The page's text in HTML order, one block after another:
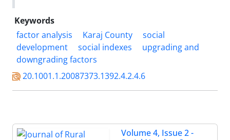
Keywords
factor analysis
Karaj County
social
development
social indexes
upgrading and
downgrading factors
20.1001.1.20087373.1392.4.2.4.6
Volume 4, Issue 2 -